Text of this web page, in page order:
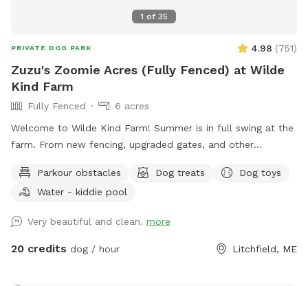
1 of 35
PRIVATE DOG PARK 4.98 (751)
Zuzu's Zoomie Acres (Fully Fenced) at Wilde
Kind Farm
Fully Fenced
6 acres
Welcome to Wilde Kind Farm! Summer is in full swing at the
farm. From new fencing, upgraded gates, and other
current conditions, upcoming events and expansion news!
Bring your doggos to run and play off-leash in our newly
into 3 main zones with gates so you can explore while
keeping your dog in sight. We have lots of space to explore,
Parkour obstacles Dog treats
Dog toys
Water - kiddie pool
Very beautiful and clean. more
20 credits dog / hour Litchfield, ME